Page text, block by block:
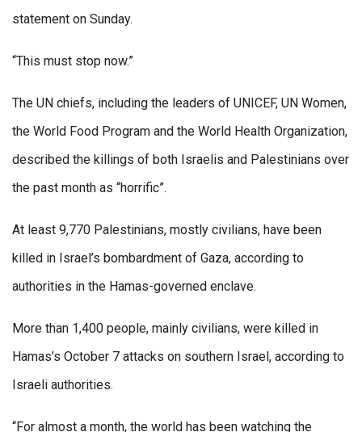
statement on Sunday.
“This must stop now.”
The UN chiefs, including the leaders of UNICEF, UN Women,
the World Food Program and the World Health Organization,
described the killings of both Israelis and Palestinians over
the past month as “horrific”.
At least 9,770 Palestinians, mostly civilians, have been
killed in Israel’s bombardment of Gaza, according to
authorities in the Hamas-governed enclave.
More than 1,400 people, mainly civilians, were killed in
Hamas’s October 7 attacks on southern Israel, according to
Israeli authorities.
“For almost a month, the world has been watching the